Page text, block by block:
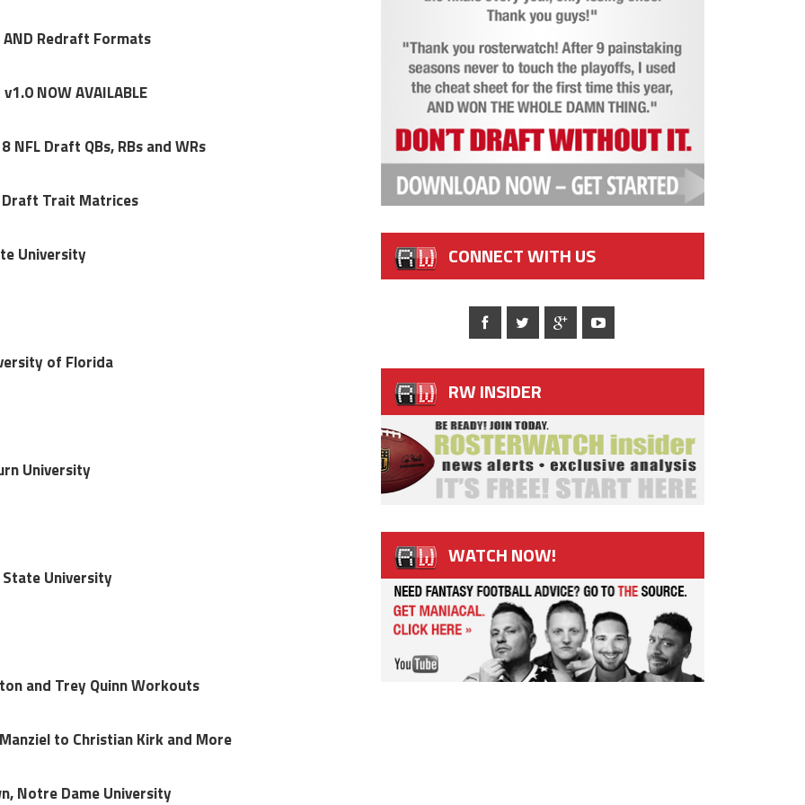
Redraft Formats
NOW AVAILABLE
Draft QBs, RBs and WRs
Draft Trait Matrices
University
of Florida
University
University
and Trey Quinn Workouts
to Christian Kirk and More
Notre Dame University
CONNECT WITH US
RW INSIDER
WATCH NOW!